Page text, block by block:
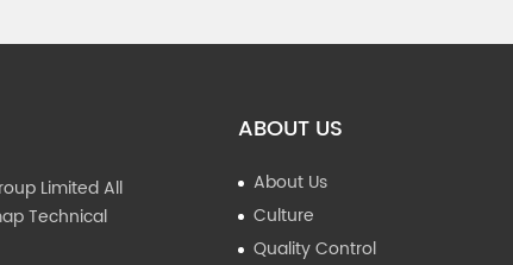
Limited All
Technical
ABOUT US
About Us
Culture
Quality Control